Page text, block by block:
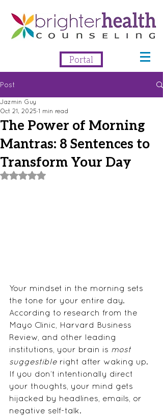
Portal
Post
The Power of Morning
Mantras: 8 Sentences to
Transform Your Day
Jazmin Guy
Oct 21, 2025 1 min read
Rated NaN out of 5 stars.
Your mindset in the morning sets
the tone for your entire day.
According to research from the
Mayo Clinic, Harvard Business
Review, and other leading
institutions, your brain is most
suggestible right after waking up.
If you don’t intentionally direct
your thoughts, your mind gets
hijacked by headlines, emails, or
negative self-talk.